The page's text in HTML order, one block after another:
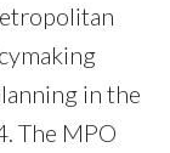
in the
The MPO